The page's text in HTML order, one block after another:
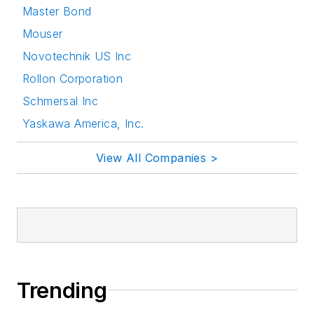
Master Bond
Mouser
Novotechnik US Inc
Rollon Corporation
Schmersal Inc
Yaskawa America, Inc.
View All Companies >
Trending